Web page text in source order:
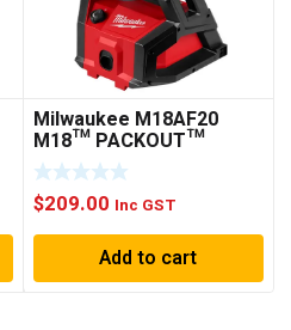
Milwaukee M18AF20
M18™ PACKOUT™
Jobsite Fan
$209.00 Inc GST
Add to cart